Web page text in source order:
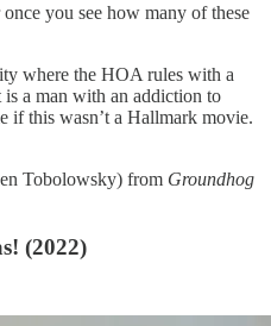
you see how many of these
where the HOA rules with a
a man with an addiction to
if this wasn’t a Hallmark movie.
Tobolowsky) from Groundhog
(2022)